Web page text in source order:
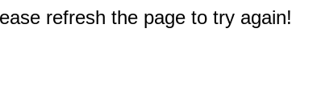
refresh the page to try again!